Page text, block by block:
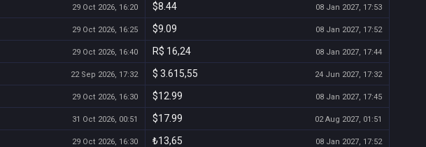
29 Oct 2026, 16:20 $8.44 08 Jan 2027, 17:53
29 Oct 2026, 16:25 $9.09 08 Jan 2027, 17:52
29 Oct 2026, 16:40 R$ 16,24 08 Jan 2027, 17:44
22 Sep 2026, 17:32 $ 3.615,55 24 Jun 2027, 17:32
29 Oct 2026, 16:30 $12.99 08 Jan 2027, 17:45
31 Oct 2026, 00:51 $17.99 02 Aug 2027, 01:51
29 Oct 2026, 16:30 ₺13,65 08 Jan 2027, 17:52